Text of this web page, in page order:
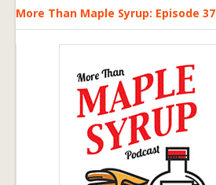
More Than Maple Syrup: Episode 37